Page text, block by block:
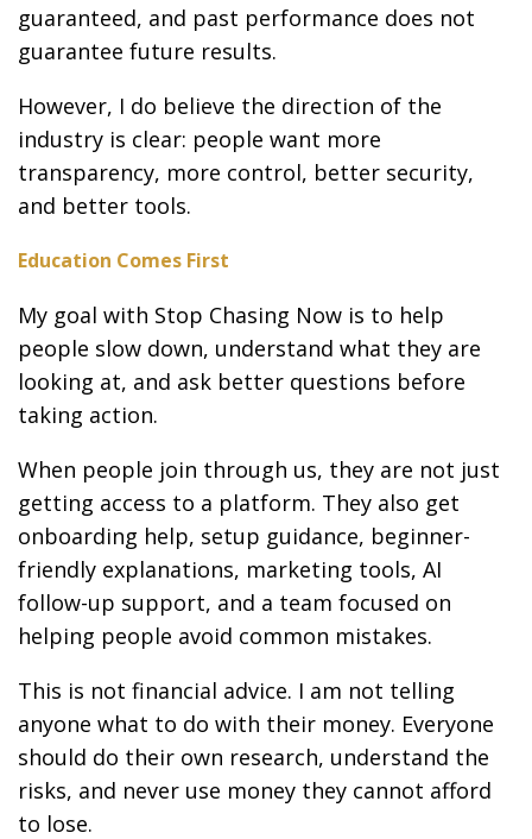
guaranteed, and past performance does not
guarantee future results.
However, I do believe the direction of the
industry is clear: people want more
transparency, more control, better security,
and better tools.
Education Comes First
My goal with Stop Chasing Now is to help
people slow down, understand what they are
looking at, and ask better questions before
taking action.
When people join through us, they are not just
getting access to a platform. They also get
onboarding help, setup guidance, beginner-
friendly explanations, marketing tools, AI
follow-up support, and a team focused on
helping people avoid common mistakes.
This is not financial advice. I am not telling
anyone what to do with their money. Everyone
should do their own research, understand the
risks, and never use money they cannot afford
to lose.